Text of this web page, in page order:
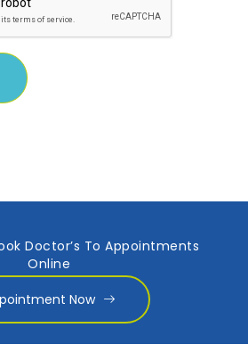
Doctor’s To Appointments
Online
Now